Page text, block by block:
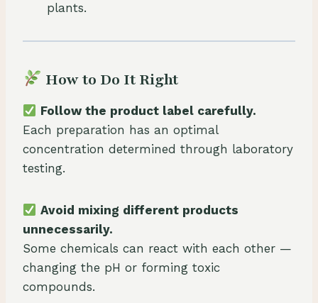
plants.
How to Do It Right
Follow the product label carefully.
Each preparation has an optimal
concentration determined through laboratory
testing.
Avoid mixing different products
unnecessarily.
Some chemicals can react with each other —
changing the pH or forming toxic
compounds.